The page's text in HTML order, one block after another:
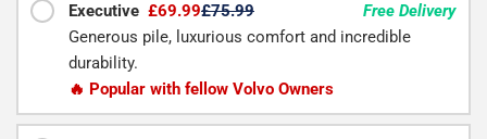
Executive £69.99£75.99
Free Delivery
Generous pile, luxurious comfort and incredible
durability.
🔥 Popular with fellow Volvo Owners